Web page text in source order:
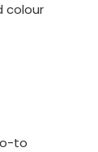
colour
to